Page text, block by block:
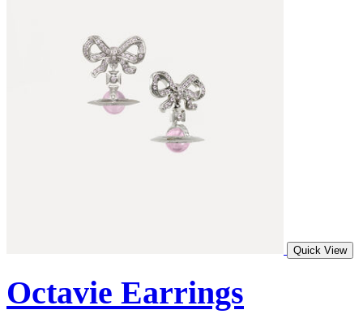
Quick View
Octavie Earrings